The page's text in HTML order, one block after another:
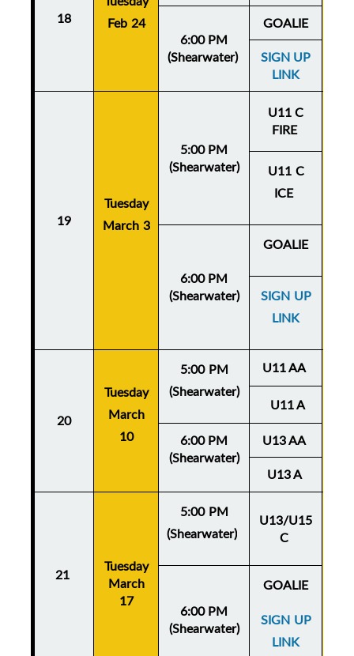
18
Feb 24
6:00 PM
(Shearwater)
GOALIE
SIGN UP
LINK
19
Tuesday
March 3
5:00 PM
(Shearwater)
U11 C
FIRE
U11 C
ICE
6:00 PM
(Shearwater)
GOALIE
SIGN UP
LINK
20
Tuesday
March
10
5:00 PM
(Shearwater)
U11 AA
U11 A
6:00 PM
(Shearwater)
U13 AA
U13 A
21
Tuesday
March
17
5:00 PM
(Shearwater)
U13/U15
C
6:00 PM
(Shearwater)
GOALIE
SIGN UP
LINK